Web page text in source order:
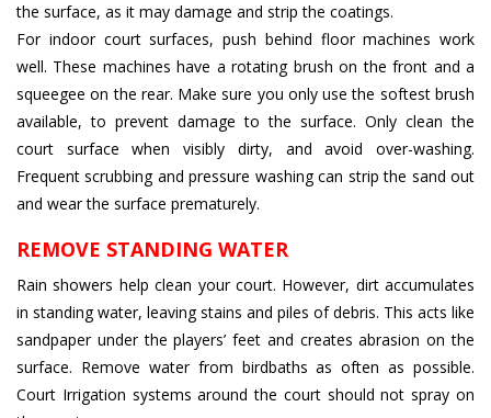
the surface, as it may damage and strip the coatings.
For indoor court surfaces, push behind floor machines work
well. These machines have a rotating brush on the front and a
squeegee on the rear. Make sure you only use the softest brush
available, to prevent damage to the surface. Only clean the
court surface when visibly dirty, and avoid over-washing.
Frequent scrubbing and pressure washing can strip the sand out
and wear the surface prematurely.
REMOVE STANDING WATER
Rain showers help clean your court. However, dirt accumulates
in standing water, leaving stains and piles of debris. This acts like
sandpaper under the players’ feet and creates abrasion on the
surface. Remove water from birdbaths as often as possible.
Court Irrigation systems around the court should not spray on